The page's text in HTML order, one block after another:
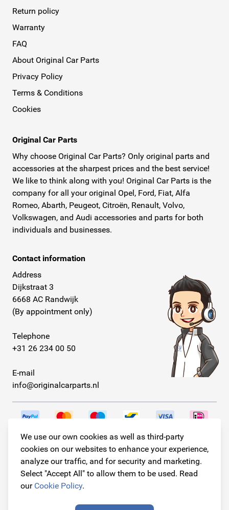
We use our own cookies as well as third-party
cookies on our websites to enhance your experience,
analyze our traffic, and for security and marketing.
Select "Accept All" to allow them to be used. Read
our Cookie Policy.
Return policy
Warranty
FAQ
About Original Car Parts
Privacy Policy
Terms & Conditions
Cookies
Original Car Parts
Why choose Original Car Parts? Only original parts and
accessories at the sharpest prices and the best service!
We like to think along with you! Original Car Parts is the
company for all your original Opel, Ford, Fiat, Alfa
Romeo, Abarth, Peugeot, Citroën, Renault, Volvo,
Volkswagen, and Audi accessories and parts for both
individuals and businesses.
Contact information
Address
Dijkstraat 3
6668 AC Randwijk
(By appointment only)
Telephone
+31 26 234 00 50
E-mail
info@originalcarparts.nl
Follow us!